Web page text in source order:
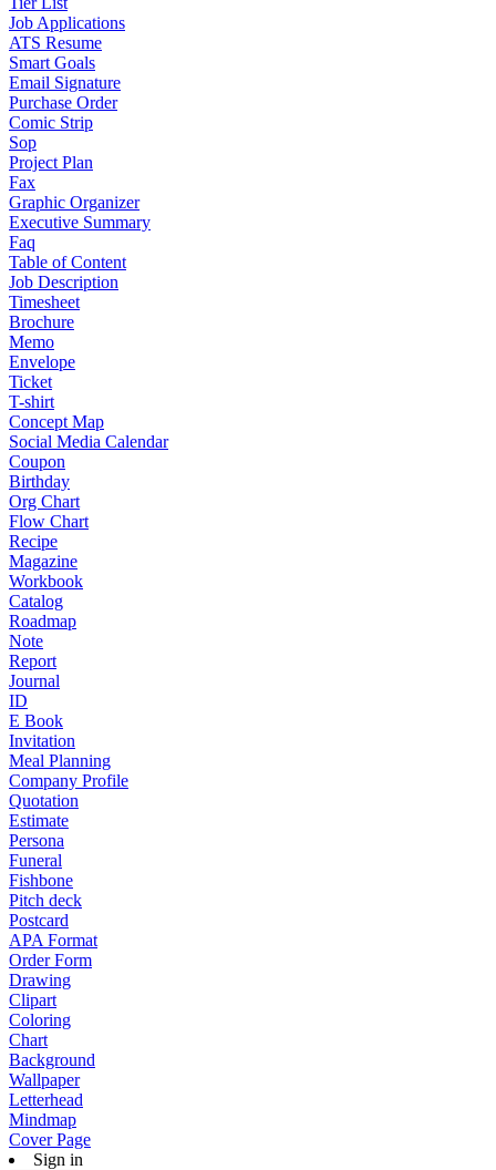
Job Applications
ATS Resume
Smart Goals
Email Signature
Purchase Order
Comic Strip
Sop
Project Plan
Fax
Graphic Organizer
Executive Summary
Faq
Table of Content
Job Description
Timesheet
Brochure
Memo
Envelope
Ticket
T-shirt
Concept Map
Social Media Calendar
Coupon
Birthday
Org Chart
Flow Chart
Recipe
Magazine
Workbook
Catalog
Roadmap
Note
Report
Journal
ID
E Book
Invitation
Meal Planning
Company Profile
Quotation
Estimate
Persona
Funeral
Fishbone
Pitch deck
Postcard
APA Format
Order Form
Drawing
Clipart
Coloring
Chart
Background
Wallpaper
Letterhead
Mindmap
Cover Page
Sign in